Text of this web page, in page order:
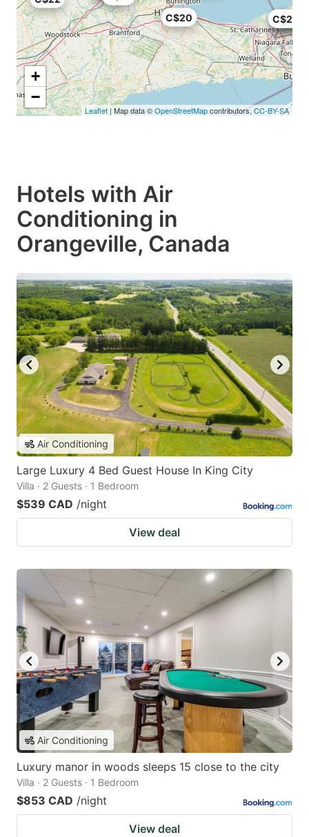
C$20 C$20
C$21
C$23
+
−
Leaflet | Map data ©OpenStreetMapcontributors, CC-BY-SA
Hotels with Air
Conditioning in
Orangeville, Canada
Air Conditioning
Large Luxury 4 Bed Guest House In King City
Villa · 2 Guests · 1 Bedroom
$539 CAD /night
View deal
Air Conditioning
Luxury manor in woods sleeps 15 close to the city
Villa · 2 Guests · 1 Bedroom
$853 CAD /night
View deal